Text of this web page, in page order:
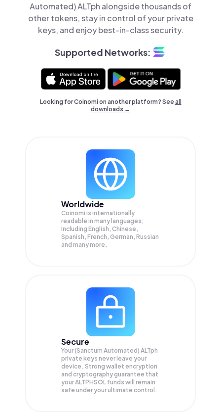
Automated) ALTph alongside thousands of
other tokens, stay in control of your private
keys, and enjoy best-in-class security.
Supported Networks:
Looking for Coinomi on another platform? Seeall
downloads →
Worldwide
Coinomi is internationally
readable in many languages;
Including English, Chinese,
Spanish, French, German, Russian
and many more.
Secure
Your (Sanctum Automated) ALTph
private keys never leave your
device. Strong wallet encryption
and cryptography guarantee that
yourALTPHSOL funds will remain
safe under your ultimate control.